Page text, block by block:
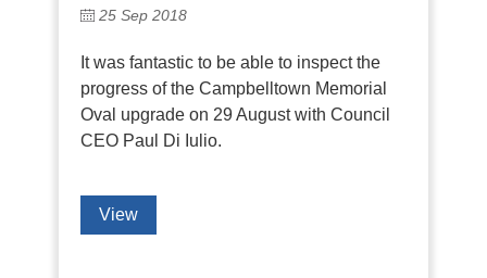
25 Sep 2018
It was fantastic to be able to inspect the
progress of the Campbelltown Memorial
Oval upgrade on 29 August with Council
CEO Paul Di Iulio.
View